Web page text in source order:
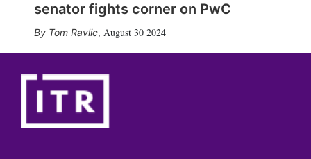
senator fights corner on PwC
Tom Ravlic, August 30 2024